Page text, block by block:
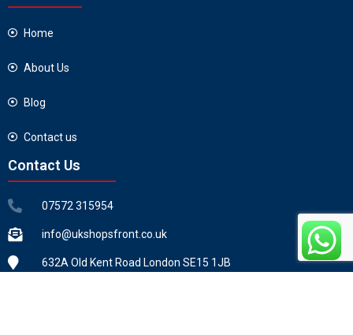
Home
About Us
Blog
Contact us
Contact Us
07572 315954
info@ukshopsfront.co.uk
632A Old Kent Road London SE15 1JB